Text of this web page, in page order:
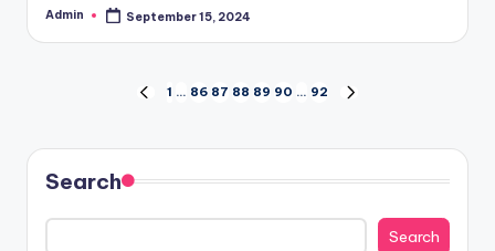
Posted
Admin September 15, 2024
pagination
PREVIOUS
1 … 86 87 88 89 90 … 92
Search
Search